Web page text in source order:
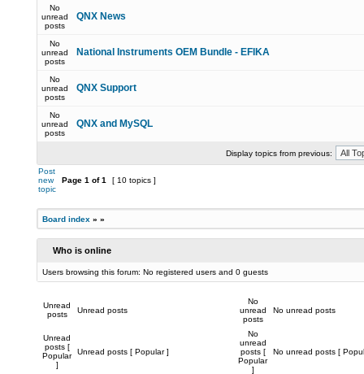
No
unread
posts
QNX News
No
unread
posts
National Instruments OEM Bundle - EFIKA
No
unread
posts
QNX Support
No
unread
posts
QNX and MySQL
Display topics from previous:
Post
new
topic
Page 1 of1 [ 10 topics ]
Board index » »
Who is online
Users browsing this forum: No registered users and 0 guests
Unread
posts
Unread posts
No
unread
posts
No unread posts
Unread
posts [
Popular
]
Unread posts [ Popular ]
No
unread
posts [
Popular
]
No unread posts [